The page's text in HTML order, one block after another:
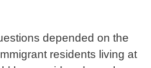
depended on the
residents living at